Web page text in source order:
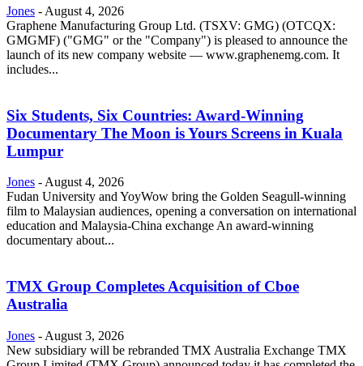
Jones - August 4, 2026
Graphene Manufacturing Group Ltd. (TSXV: GMG) (OTCQX:
GMGMF) ("GMG" or the "Company") is pleased to announce the
launch of its new company website — www.graphenemg.com. It
includes...
Six Students, Six Countries: Award-Winning
Documentary The Moon is Yours Screens in Kuala
Lumpur
Jones - August 4, 2026
Fudan University and YoyWow bring the Golden Seagull-winning
film to Malaysian audiences, opening a conversation on international
education and Malaysia-China exchange An award-winning
documentary about...
TMX Group Completes Acquisition of Cboe
Australia
Jones - August 3, 2026
New subsidiary will be rebranded TMX Australia Exchange TMX